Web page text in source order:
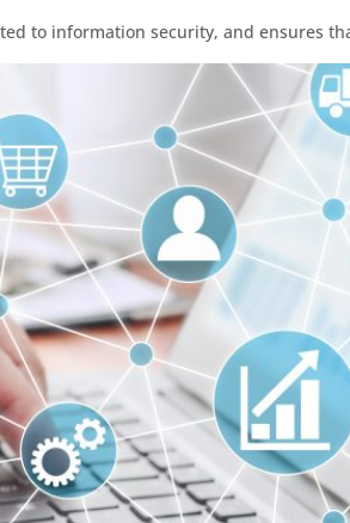
to information security, and ensures